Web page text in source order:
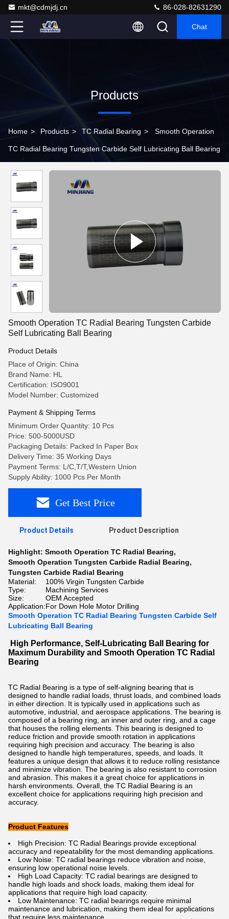
mkt@cdmjdj.cn 86-028-82631290
Chat
Products
Home > Products > TC Radial Bearing > Smooth Operation
TC Radial Bearing Tungsten Carbide Self Lubricating Ball Bearing
Smooth Operation TC Radial Bearing Tungsten Carbide
Self Lubricating Ball Bearing
Product Details
Place of Origin: China
Brand Name: HL
Certification: ISO9001
Model Number: Customized
Payment & Shipping Terms
Minimum Order Quantity: 10 Pcs
Price: 500-5000USD
Packaging Details: Packed In Paper Box
Delivery Time: 35 Working Days
Payment Terms: L/C,T/T,Western Union
Supply Ability: 1000 Pcs Per Month
Get Best Price
Product Details Product Description
Highlight: Smooth Operation TC Radial Bearing,
Smooth Operation Tungsten Carbide Radial Bearing,
Tungsten Carbide Radial Bearing
Material:
100% Virgin Tungsten Carbide
Type:
Machining Services
Size:
OEM Accepted
Application:For Down Hole Motor Drilling
Smooth Operation TC Radial Bearing Tungsten Carbide Self
Lubricating Ball Bearing
High Performance, Self-Lubricating Ball Bearing for
Maximum Durability and Smooth Operation TC Radial
Bearing
TC Radial Bearing is a type of self-aligning bearing that is
designed to handle radial loads, thrust loads, and combined loads
in either direction. It is typically used in applications such as
automotive, industrial, and aerospace applications. The bearing is
composed of a bearing ring, an inner and outer ring, and a cage
that houses the rolling elements. This bearing is designed to
reduce friction and provide smooth rotation in applications
requiring high precision and accuracy. The bearing is also
designed to handle high temperatures, speeds, and loads. It
features a unique design that allows it to reduce rolling resistance
and minimize vibration. The bearing is also resistant to corrosion
and abrasion. This makes it a great choice for applications in
harsh environments. Overall, the TC Radial Bearing is an
excellent choice for applications requiring high precision and
accuracy.
Product Features
High Precision: TC Radial Bearings provide exceptional
accuracy and repeatability for the most demanding applications.
Low Noise: TC radial bearings reduce vibration and noise,
ensuring low operational noise levels.
High Load Capacity: TC radial bearings are designed to
handle high loads and shock loads, making them ideal for
applications that require high load capacity.
Low Maintenance: TC radial bearings require minimal
maintenance and lubrication, making them ideal for applications
that require less maintenance.